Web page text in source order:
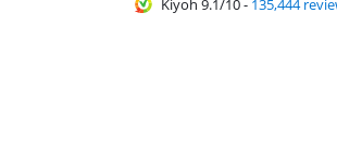
Kiyoh 9.1/10- 135,444